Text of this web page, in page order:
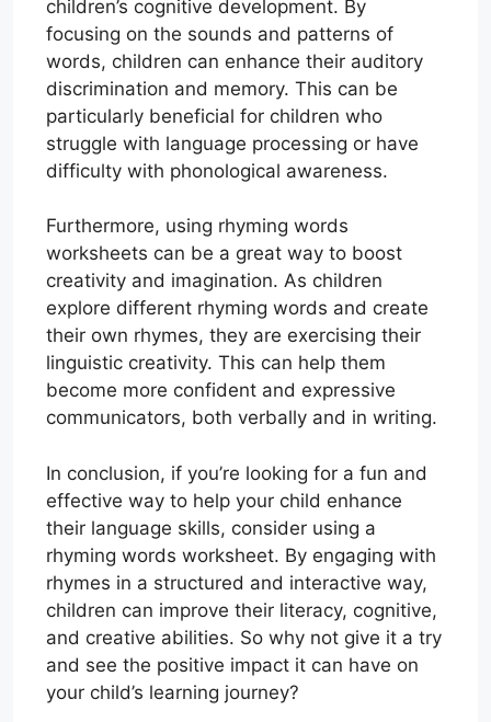
children’s cognitive development. By
focusing on the sounds and patterns of
words, children can enhance their auditory
discrimination and memory. This can be
particularly beneficial for children who
struggle with language processing or have
difficulty with phonological awareness.
Furthermore, using rhyming words
worksheets can be a great way to boost
creativity and imagination. As children
explore different rhyming words and create
their own rhymes, they are exercising their
linguistic creativity. This can help them
become more confident and expressive
communicators, both verbally and in writing.
In conclusion, if you’re looking for a fun and
effective way to help your child enhance
their language skills, consider using a
rhyming words worksheet. By engaging with
rhymes in a structured and interactive way,
children can improve their literacy, cognitive,
and creative abilities. So why not give it a try
and see the positive impact it can have on
your child’s learning journey?